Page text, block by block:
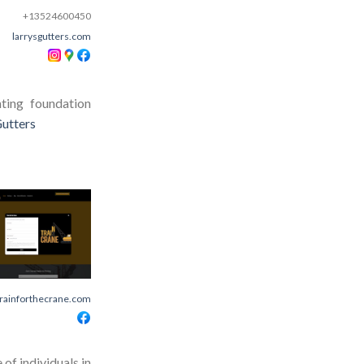
+13524600450
larrysgutters.com
foundation